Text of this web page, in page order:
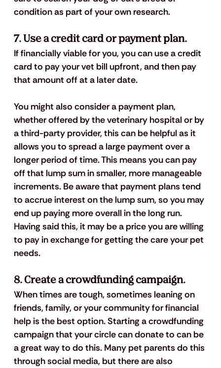
condition as part of your own research.
7. Use a credit card or payment plan.
If financially viable for you, you can use a credit
card to pay your vet bill upfront, and then pay
that amount off at a later date.
You might also consider a payment plan,
whether offered by the veterinary hospital or by
a third-party provider, this can be helpful as it
allows you to spread a large payment over a
longer period of time. This means you can pay
off that lump sum in smaller, more manageable
increments. Be aware that payment plans tend
to accrue interest on the lump sum, so you may
end up paying more overall in the long run.
Having said this, it may be a price you are willing
to pay in exchange for getting the care your pet
needs.
8. Create a crowdfunding campaign.
When times are tough, sometimes leaning on
friends, family, or your community for financial
help is the best option. Starting a crowdfunding
campaign that your circle can donate to can be
a great way to do this. Many pet parents do this
through social media, but there are also